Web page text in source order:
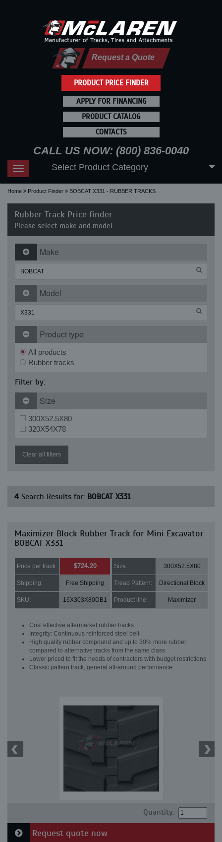
PRODUCT PRICE FINDER
Request a Quote
APPLY FOR FINANCING
PRODUCT CATALOG
CONTACTS
CALL US NOW: (800) 836-0040
Toggle
navigation
Select Product Category
Home Product Finder BOBCAT X331 - RUBBER TRACKS
Rubber Track Price finder
Please select make and model
Make
Model
Product type
All products
Rubber tracks
Filter by:
Size
300X52.5X80
320X54X78
Clear all filters
4 Search Results for: BOBCAT X331
Maximizer Block Rubber Track for Mini Excavator
BOBCAT X331
Price per track: $724.20 Size: 300X52.5X80
Shipping: Free Shipping Tread Pattern: Directional Block
SKU: 16X303X80DB1 Product line: Maximizer
Cost effective aftermarket rubber tracks
Integrity: Continuous reinforced steel belt
High quality rubber compound and up to 30% more rubber
compared to alternative tracks from the same class
Lower priced to fit the needs of contractors with budget restrictions
Classic pattern track, general all-around performance
Quantity:
Request quote now